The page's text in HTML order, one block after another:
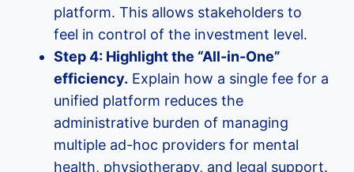
platform. This allows stakeholders to
feel in control of the investment level.
Step 4: Highlight the “All-in-One”
efficiency. Explain how a single fee for a
unified platform reduces the
administrative burden of managing
multiple ad-hoc providers for mental
health, physiotherapy, and legal support.